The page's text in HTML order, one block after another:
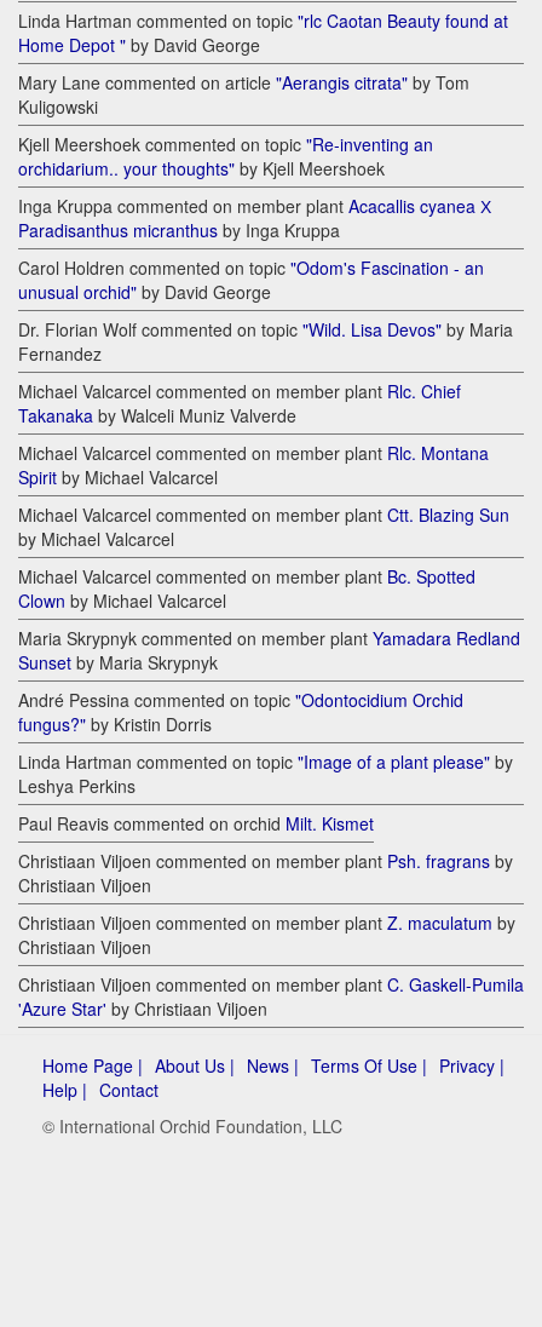
Linda Hartman commented on topic "rlc Caotan Beauty found at
Home Depot " by David George
Mary Lane commented on article "Aerangis citrata" by Tom
Kuligowski
Kjell Meershoek commented on topic "Re-inventing an
orchidarium.. your thoughts" by Kjell Meershoek
Inga Kruppa commented on member plant Acacallis cyanea Х
Paradisanthus micranthus by Inga Kruppa
Carol Holdren commented on topic "Odom's Fascination - an
unusual orchid" by David George
Dr. Florian Wolf commented on topic "Wild. Lisa Devos" by Maria
Fernandez
Michael Valcarcel commented on member plant Rlc. Chief
Takanaka by Walceli Muniz Valverde
Michael Valcarcel commented on member plant Rlc. Montana
Spirit by Michael Valcarcel
Michael Valcarcel commented on member plant Ctt. Blazing Sun
by Michael Valcarcel
Michael Valcarcel commented on member plant Bc. Spotted
Clown by Michael Valcarcel
Maria Skrypnyk commented on member plant Yamadara Redland
Sunset by Maria Skrypnyk
André Pessina commented on topic "Odontocidium Orchid
fungus?" by Kristin Dorris
Linda Hartman commented on topic "Image of a plant please" by
Leshya Perkins
Paul Reavis commented on orchid Milt. Kismet
Christiaan Viljoen commented on member plant Psh. fragrans by
Christiaan Viljoen
Christiaan Viljoen commented on member plant Z. maculatum by
Christiaan Viljoen
Christiaan Viljoen commented on member plant C. Gaskell-Pumila
'Azure Star' by Christiaan Viljoen
Home Page | About Us | News | Terms Of Use | Privacy |
Help | Contact
© International Orchid Foundation, LLC